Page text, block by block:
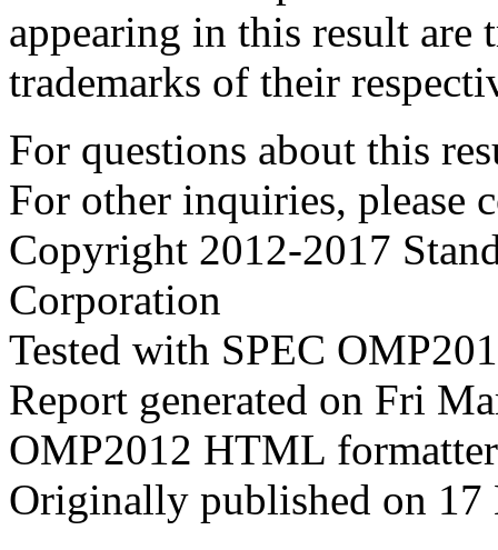
appearing in this result are
trademarks of their
For questions about this
For other inquiries, please
Copyright 2012-2017
Corporation
Tested with SPEC
Report generated on Fri
OMP2012 HTML
Originally published on 17